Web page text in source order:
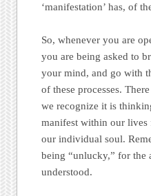
‘manifestation’ has, of
So, whenever you are
you are being asked to
your mind, and go with
of these processes.
we recognize it is
manifest within our lives
our individual soul.
being “unlucky,” for the
understood.